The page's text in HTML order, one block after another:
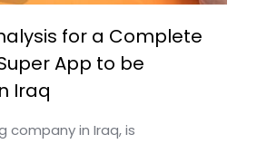
for a Complete
App to be
Iraq
company in Iraq, is